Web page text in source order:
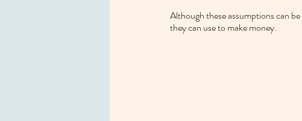
Although these assumptions can
they can use to make money.